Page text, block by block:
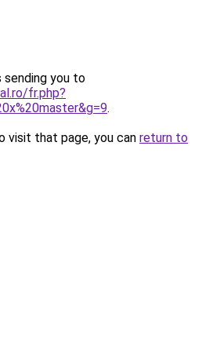
sending you to
fr.php?
.
visit that page, you can return to